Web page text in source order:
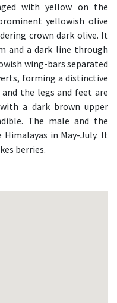
with yellow on the
yellowish olive
crown dark olive. It
and a dark line through
wing-bars separated
forming a distinctive
the legs and feet are
a dark brown upper
The male and the
in May-July. It
berries.